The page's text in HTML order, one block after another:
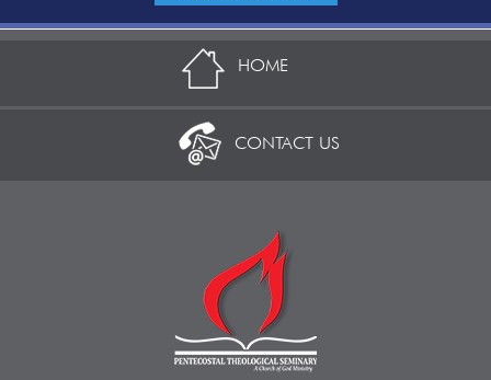
HOME
CONTACT US